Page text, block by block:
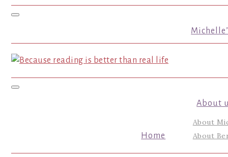
Toggle navigation
Toggle navigation
Home
About
About
About